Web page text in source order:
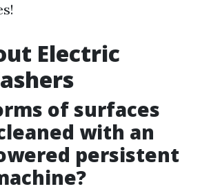
Electric
of surfaces
with an
persistent